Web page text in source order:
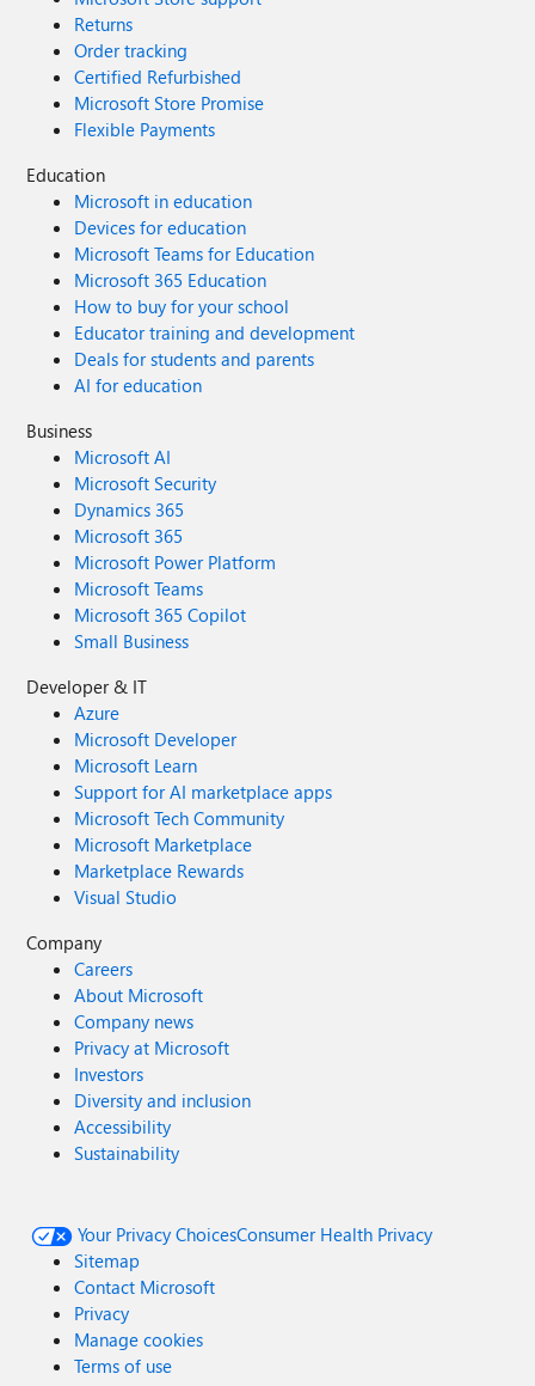
Returns
Order tracking
Certified Refurbished
Microsoft Store Promise
Flexible Payments
Education
Microsoft in education
Devices for education
Microsoft Teams for Education
Microsoft 365 Education
How to buy for your school
Educator training and development
Deals for students and parents
AI for education
Business
Microsoft AI
Microsoft Security
Dynamics 365
Microsoft 365
Microsoft Power Platform
Microsoft Teams
Microsoft 365 Copilot
Small Business
Developer & IT
Azure
Microsoft Developer
Microsoft Learn
Support for AI marketplace apps
Microsoft Tech Community
Microsoft Marketplace
Marketplace Rewards
Visual Studio
Company
Careers
About Microsoft
Company news
Privacy at Microsoft
Investors
Diversity and inclusion
Accessibility
Sustainability
Your Privacy ChoicesConsumer Health Privacy
Sitemap
Contact Microsoft
Privacy
Manage cookies
Terms of use